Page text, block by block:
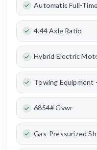
Automatic Full-
4.44 Axle Ratio
Hybrid Electric
Towing Equipment
6854# Gvwr
Gas-Pressurized